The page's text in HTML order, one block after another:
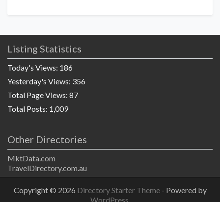
Listing Statistics
Today's Views: 186
Yesterday's Views: 356
Total Page Views: 87
Total Posts: 1,009
Other Directories
MktData.com
TravelDirectory.com.au
Copyright © 2026 Directory Starter Theme - Powered by
WordPress